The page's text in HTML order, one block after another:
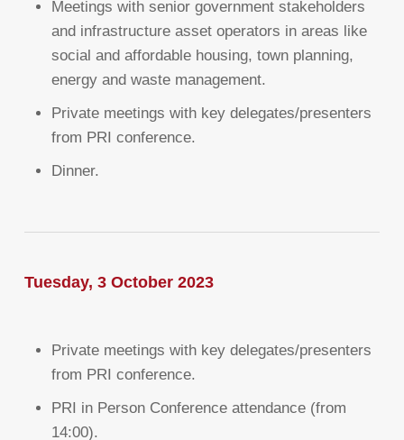
Meetings with senior government stakeholders
and infrastructure asset operators in areas like
social and affordable housing, town planning,
energy and waste management.
Private meetings with key delegates/presenters
from PRI conference.
Dinner.
Tuesday, 3 October 2023
Private meetings with key delegates/presenters
from PRI conference.
PRI in Person Conference attendance (from
14:00).